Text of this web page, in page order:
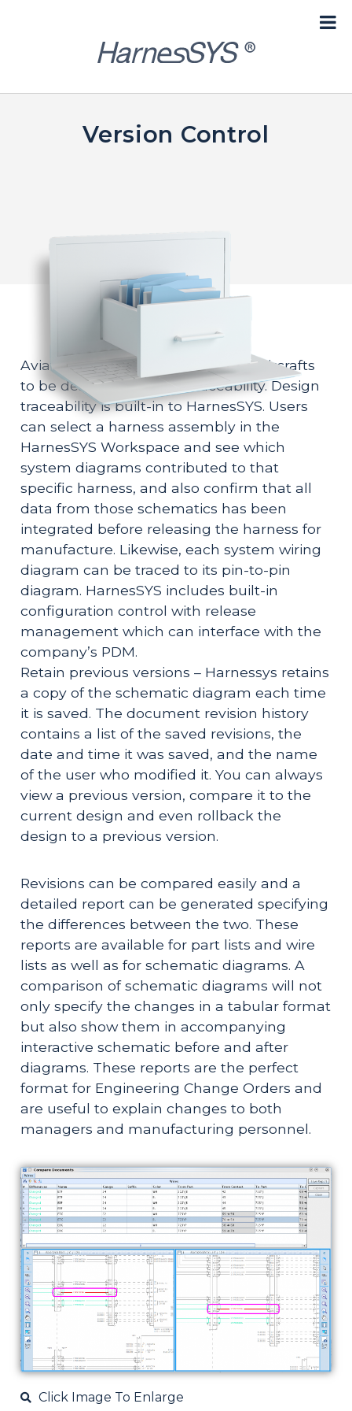
Version Control
Aviation regulations often require aircrafts
to be designed with full traceability. Design
traceability is built-in to HarnesSYS. Users
can select a harness assembly in the
HarnesSYS Workspace and see which
system diagrams contributed to that
specific harness, and also confirm that all
data from those schematics has been
integrated before releasing the harness for
manufacture. Likewise, each system wiring
diagram can be traced to its pin-to-pin
diagram. HarnesSYS includes built-in
configuration control with release
management which can interface with the
company’s PDM.
Retain previous versions – Harnessys retains
a copy of the schematic diagram each time
it is saved. The document revision history
contains a list of the saved revisions, the
date and time it was saved, and the name
of the user who modified it. You can always
view a previous version, compare it to the
current design and even rollback the
design to a previous version.
Revisions can be compared easily and a
detailed report can be generated specifying
the differences between the two. These
reports are available for part lists and wire
lists as well as for schematic diagrams. A
comparison of schematic diagrams will not
only specify the changes in a tabular format
but also show them in accompanying
interactive schematic before and after
diagrams. These reports are the perfect
format for Engineering Change Orders and
are useful to explain changes to both
managers and manufacturing personnel.
Click Image To Enlarge